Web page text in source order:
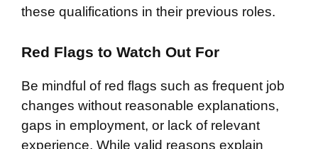
these qualifications in their previous roles.
Red Flags to Watch Out For
Be mindful of red flags such as frequent job
changes without reasonable explanations,
gaps in employment, or lack of relevant
experience. While valid reasons explain